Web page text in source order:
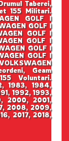
Taberei,
155 Militari.
GOLF I
GOLF I
GOLF I
GOLF I
GOLF I
GOLF I
Geam
Voluntari.
1983, 1984,
1992, 1993,
2000, 2001,
2008, 2009,
2017, 2018,